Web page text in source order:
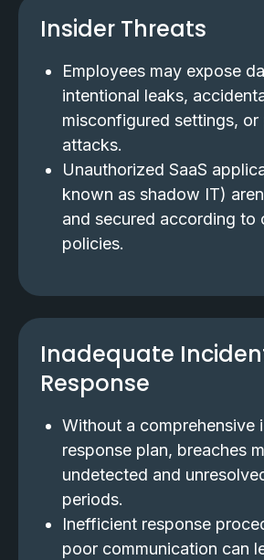
Insider Threats
Employees may expose
intentional leaks,
misconfigured settings, or
attacks.
Unauthorized SaaS
known as shadow IT)
and secured according to
policies.
Inadequate
Response
Without a comprehensive
response plan, breaches
undetected and
periods.
Inefficient response
poor communication can